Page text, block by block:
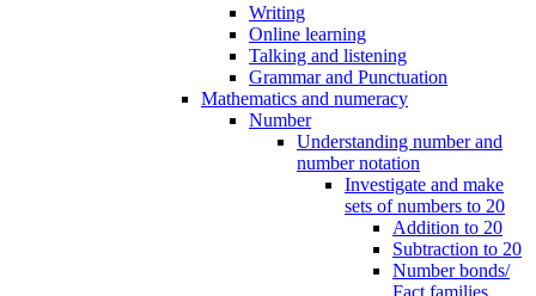
Writing
Online learning
Talking and listening
Grammar and Punctuation
Mathematics and numeracy
Number
Understanding number and
number notation
Investigate and make
sets of numbers to 20
Addition to 20
Subtraction to 20
Number bonds/
Fact families